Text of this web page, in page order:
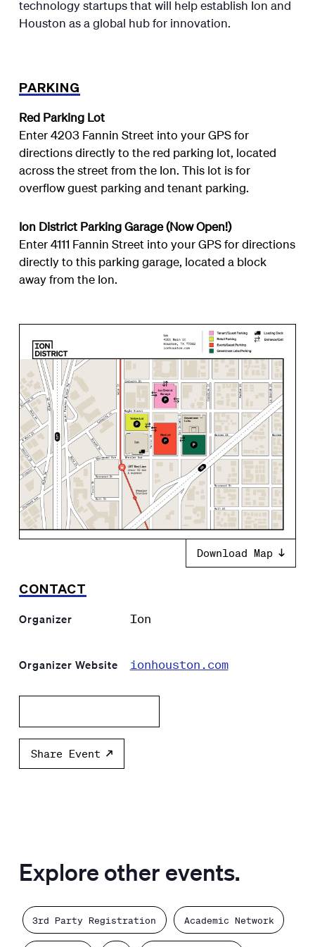
technology startups that will help establish Ion and
Houston as a global hub for innovation.
PARKING
Red Parking Lot
Enter 4203 Fannin Street into your GPS for
directions directly to the red parking lot, located
across the street from the Ion. This lot is for
overflow guest parking and tenant parking.
Ion District Parking Garage (Now Open!)
Enter 4111 Fannin Street into your GPS for directions
directly to this parking garage, located a block
away from the Ion.
Download Map
CONTACT
Organizer Ion
Organizer Website ionhouston.com
Share Event
Explore other events.
3rd Party Registration Academic Network